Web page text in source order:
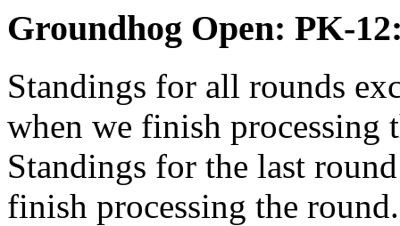
Groundhog Open: PK-
Standings for all rounds
when we finish processing
Standings for the last
finish processing the round.